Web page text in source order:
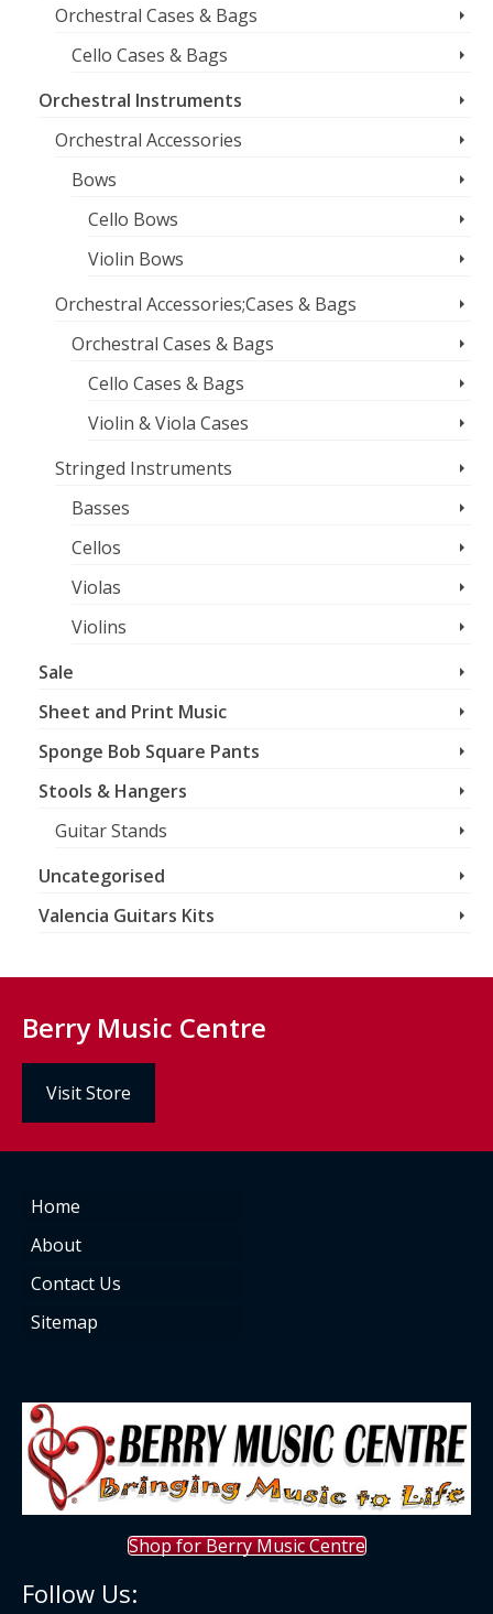
Orchestral Cases & Bags
Cello Cases & Bags
Orchestral Instruments
Orchestral Accessories
Bows
Cello Bows
Violin Bows
Orchestral Accessories;Cases & Bags
Orchestral Cases & Bags
Cello Cases & Bags
Violin & Viola Cases
Stringed Instruments
Basses
Cellos
Violas
Violins
Sale
Sheet and Print Music
Sponge Bob Square Pants
Stools & Hangers
Guitar Stands
Uncategorised
Valencia Guitars Kits
Berry Music Centre
Visit Store
Home
About
Contact Us
Sitemap
Shop for Berry Music Centre
Follow Us: